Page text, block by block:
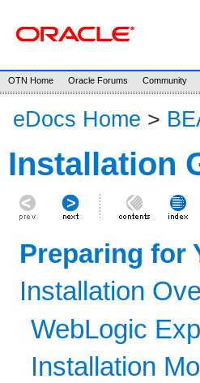
OTN Home Oracle Forums Community
eDocs Home >
Installation
Preparing for
Installation
WebLogic
Installation